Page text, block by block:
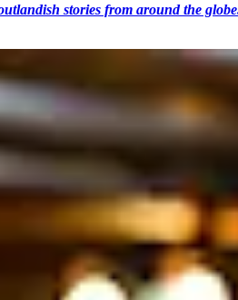
stories from around the